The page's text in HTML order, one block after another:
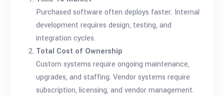
Purchased software often deploys faster. Internal
development requires design, testing, and
integration cycles.
Total Cost of Ownership
Custom systems require ongoing maintenance,
upgrades, and staffing. Vendor systems require
subscription, licensing, and vendor management.